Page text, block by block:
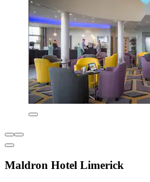
Maldron Hotel Limerick